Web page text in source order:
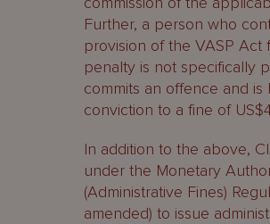
Further, a person who
provision of the VASP Act
penalty is not specifically
commits an offence and is
conviction to a fine of
In addition to the above,
under the Monetary
(Administrative Fines)
amended) to issue